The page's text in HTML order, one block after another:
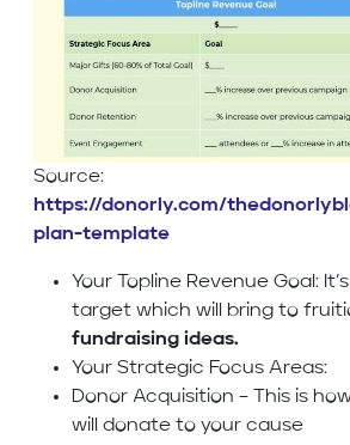
Source:
https://donorly.com/
plan-template
Your Topline Revenue Goal:
target which will bring to
fundraising ideas.
Your Strategic Focus Areas:
Donor Acquisition – This is
will donate to your cause